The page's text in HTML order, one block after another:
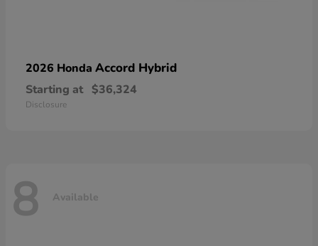
2026 Honda Accord Hybrid
Starting at $36,324
Disclosure
8 Available